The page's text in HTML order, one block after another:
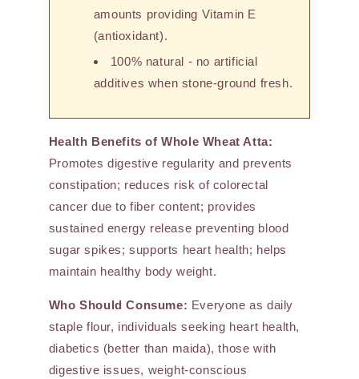
amounts providing Vitamin E
(antioxidant).
100% natural - no artificial
additives when stone-ground fresh.
Health Benefits of Whole Wheat Atta:
Promotes digestive regularity and prevents
constipation; reduces risk of colorectal
cancer due to fiber content; provides
sustained energy release preventing blood
sugar spikes; supports heart health; helps
maintain healthy body weight.
Who Should Consume: Everyone as daily
staple flour, individuals seeking heart health,
diabetics (better than maida), those with
digestive issues, weight-conscious